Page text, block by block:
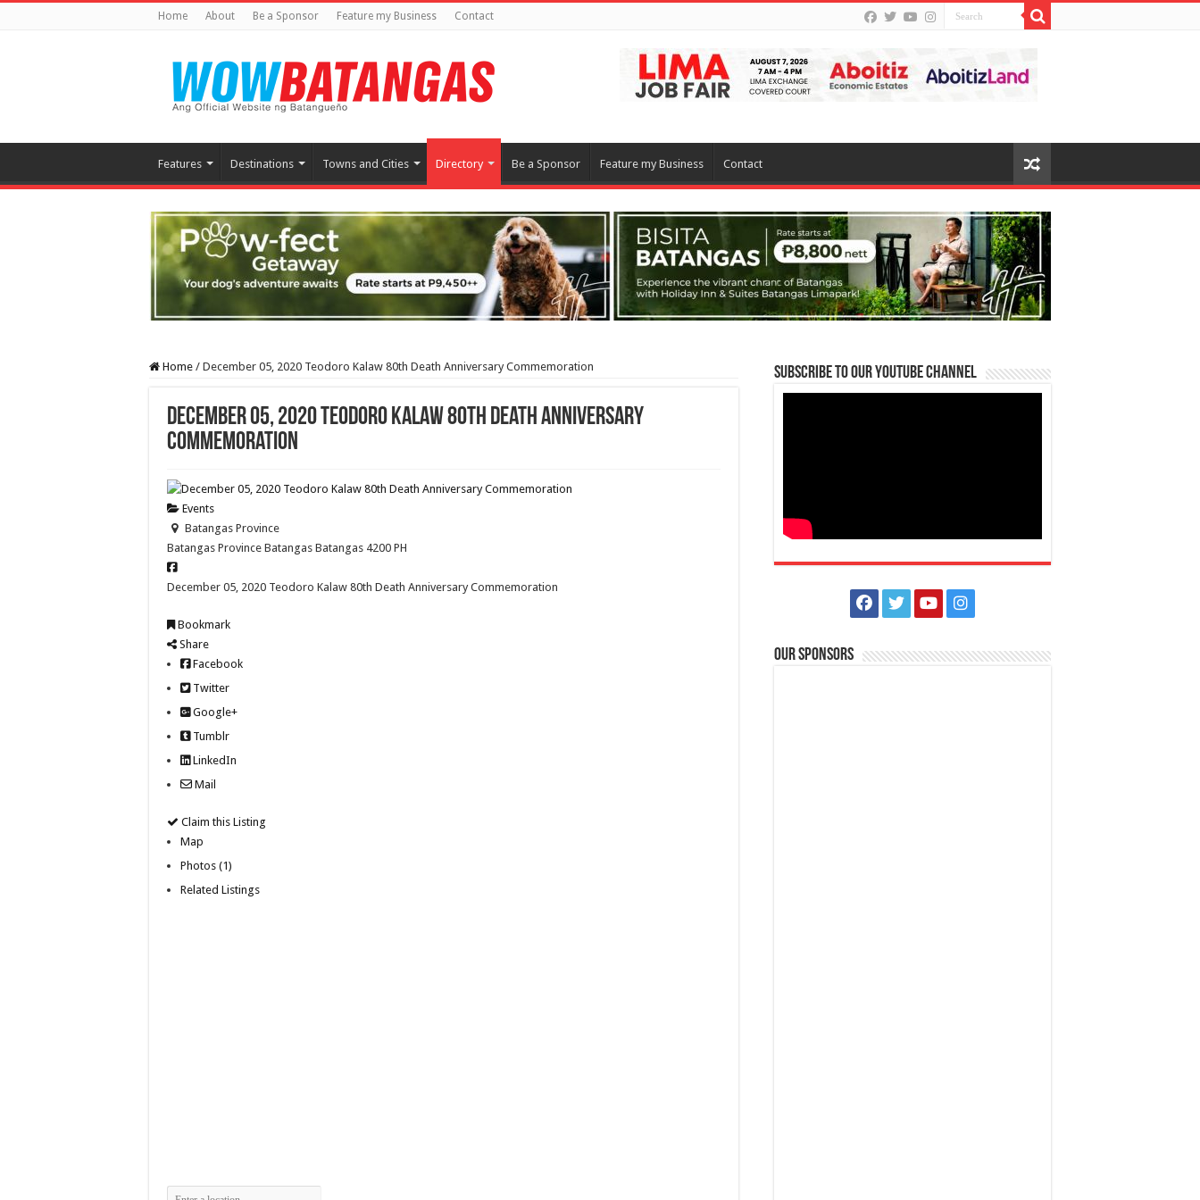
Home About Be a Sponsor Feature my Business Contact
Features Destinations Towns and Cities Directory Be a Sponsor Feature my Business Contact
Home / December 05, 2020 Teodoro Kalaw 80th Death Anniversary Commemoration
December 05, 2020 Teodoro Kalaw 80th Death Anniversary
Commemoration
Events
Batangas Province
Batangas Province Batangas Batangas 4200 PH
December 05, 2020 Teodoro Kalaw 80th Death Anniversary Commemoration
Bookmark
Share
Facebook
Twitter
Google+
Tumblr
LinkedIn
Mail
Claim this Listing
Map
Photos (1)
Related Listings
Subscribe to our Youtube Channel
Our Sponsors